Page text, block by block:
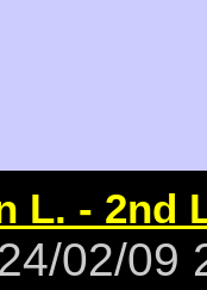
L. - 2nd
02/09